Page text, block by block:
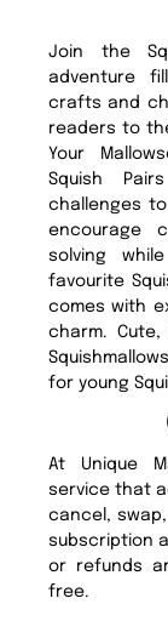
Join the
adventure
crafts and
readers to
Your
Squish
challenges
encourage
solving
favourite
comes with
charm.
for young
At Unique
service that
cancel,
subscription
or refunds
free.